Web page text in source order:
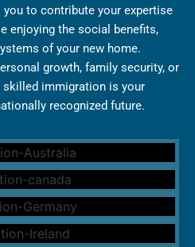
to contribute your expertise
enjoying the social benefits,
of your new home.
growth, family security, or
skilled immigration is your
recognized future.